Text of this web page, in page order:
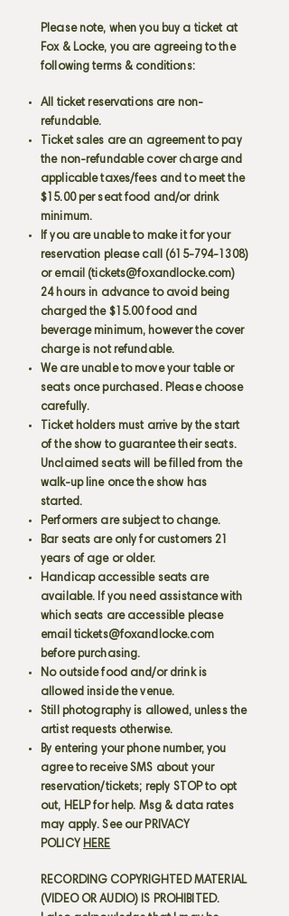
Please note, when you buy a ticket at
Fox & Locke, you are agreeing to the
following terms & conditions:
All ticket reservations are non-
refundable.
Ticket sales are an agreement to pay
the non-refundable cover charge and
applicable taxes/fees and to meet the
$15.00 per seat food and/or drink
minimum.
If you are unable to make it for your
reservation please call (615-794-1308)
or email (tickets@foxandlocke.com)
24 hours in advance to avoid being
charged the $15.00 food and
beverage minimum, however the cover
charge is not refundable.
We are unable to move your table or
seats once purchased. Please choose
carefully.
Ticket holders must arrive by the start
of the show to guarantee their seats.
Unclaimed seats will be filled from the
walk-up line once the show has
started.
Performers are subject to change.
Bar seats are only for customers 21
years of age or older.
Handicap accessible seats are
available. If you need assistance with
which seats are accessible please
email tickets@foxandlocke.com
before purchasing.
No outside food and/or drink is
allowed inside the venue.
Still photography is allowed, unless the
artist requests otherwise.
By entering your phone number, you
agree to receive SMS about your
reservation/tickets; reply STOP to opt
out, HELP for help. Msg & data rates
may apply. See our PRIVACY
POLICY HERE
RECORDING COPYRIGHTED MATERIAL
(VIDEO OR AUDIO) IS PROHIBITED.